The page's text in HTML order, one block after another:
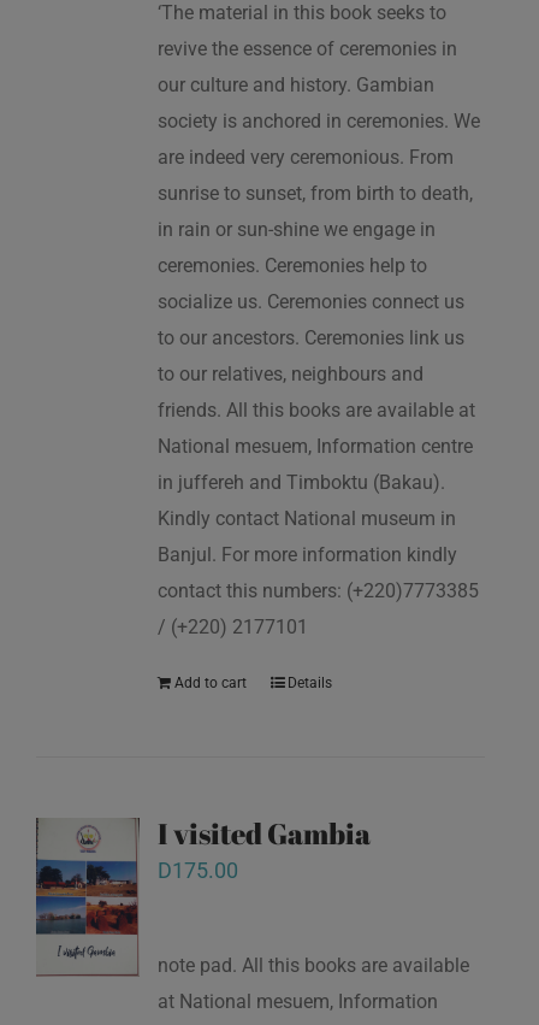
‘The material in this book seeks to
revive the essence of ceremonies in
our culture and history. Gambian
society is anchored in ceremonies. We
are indeed very ceremonious. From
sunrise to sunset, from birth to death,
in rain or sun-shine we engage in
ceremonies. Ceremonies help to
socialize us. Ceremonies connect us
to our ancestors. Ceremonies link us
to our relatives, neighbours and
friends. All this books are available at
National mesuem, Information centre
in juffereh and Timboktu (Bakau).
Kindly contact National museum in
Banjul. For more information kindly
contact this numbers: (+220)7773385
/ (+220) 2177101
Add to cart Details
I visited Gambia
D175.00
note pad. All this books are available
at National mesuem, Information